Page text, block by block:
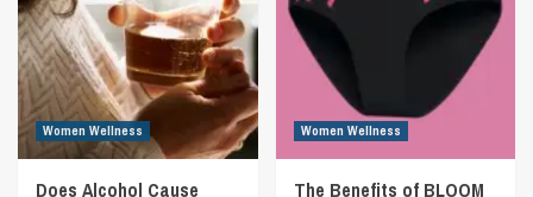
Women Wellness
Does Alcohol Cause
Women Wellness
The Benefits of BLOOM